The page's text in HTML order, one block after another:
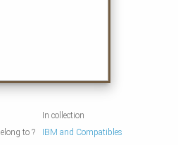
In collection
to ?
IBM and Compatibles